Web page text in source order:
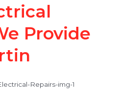
Provide